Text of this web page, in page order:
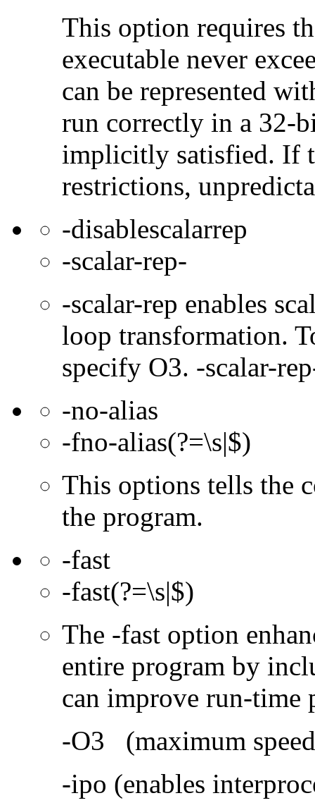
This option requires
executable never
can be represented
run correctly in a 32-
implicitly satisfied. If
restrictions,
-disablescalarrep
-scalar-rep-
-scalar-rep enables
loop transformation.
specify O3. -scalar-
-no-alias
-fno-alias(?=\s|$)
This options tells the
the program.
-fast
-fast(?=\s|$)
The -fast option
entire program by
can improve run-time
-O3 (maximum
-ipo (enables